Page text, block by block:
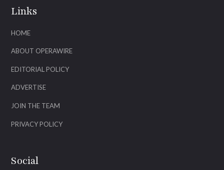
Links
HOME
ABOUT OPERAWIRE
EDITORIAL POLICY
ADVERTISE
JOIN THE TEAM
PRIVACY POLICY
Social